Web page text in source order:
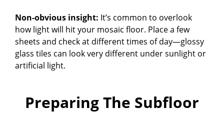
Non-obvious insight: It’s common to overlook
how light will hit your mosaic floor. Place a few
sheets and check at different times of day—glossy
glass tiles can look very different under sunlight or
artificial light.
Preparing The Subfloor